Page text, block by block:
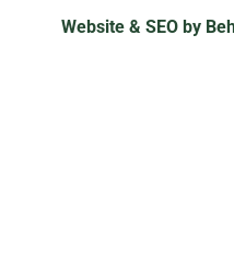
Website & SEO by